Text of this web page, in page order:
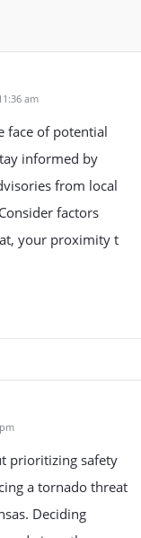
am
face of potential
informed by
from local
factors
your proximity t
prioritizing safety
a tornado threat
Deciding